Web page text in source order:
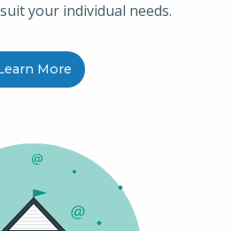
your individual needs.
More